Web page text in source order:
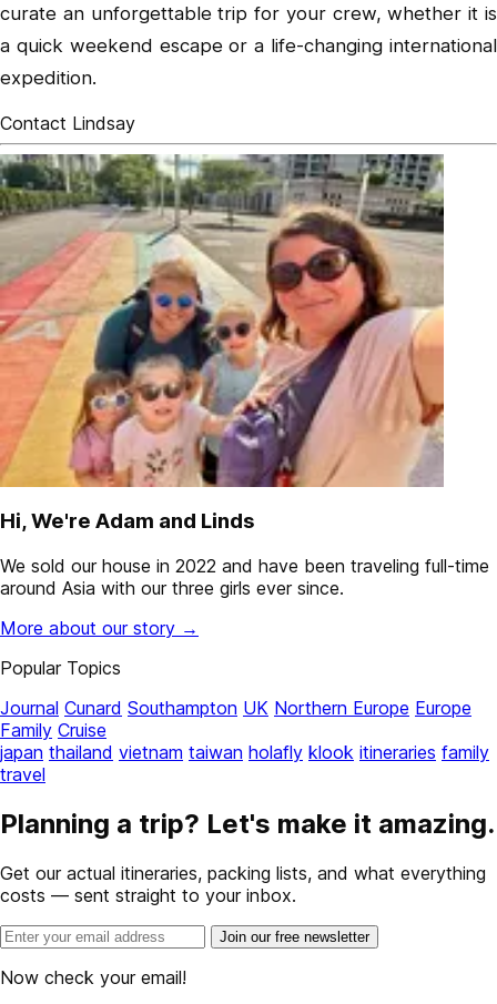
curate an unforgettable trip for your crew, whether it is
a quick weekend escape or a life-changing international
expedition.
Contact Lindsay
Hi, We're Adam and Linds
We sold our house in 2022 and have been traveling full-time
around Asia with our three girls ever since.
More about our story →
Popular Topics
Journal Cunard Southampton UK Northern Europe Europe
Family Cruise
japan thailand vietnam taiwan holafly klook itineraries family
travel
Planning a trip? Let's make it amazing.
Get our actual itineraries, packing lists, and what everything
costs — sent straight to your inbox.
Join our free newsletter
Now check your email!